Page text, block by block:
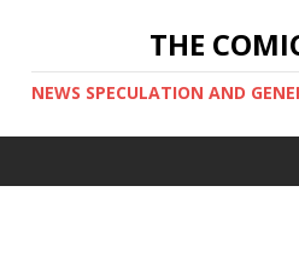
THE
NEWS SPECULATION AND